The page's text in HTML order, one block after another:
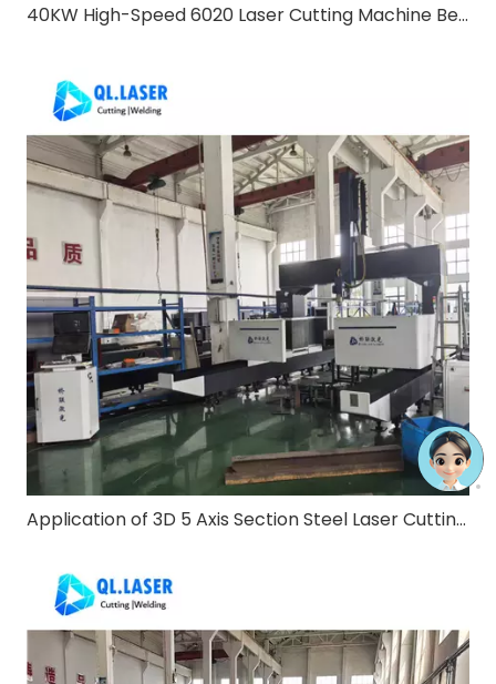
40KW High-Speed 6020 Laser Cutting Machine Bevel & Exchange Table: Redefining Heavy-Duty Metal Processing
Application of 3D 5 Axis Section Steel Laser Cutting Machine in Steel Structure Construction Industry